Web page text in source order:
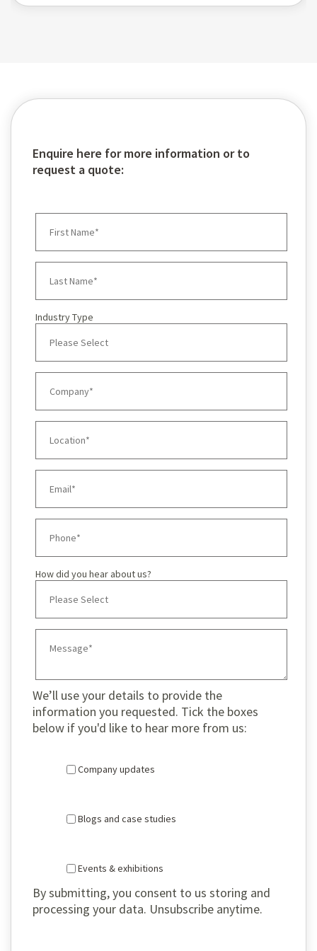
Enquire here for more information or to
request a quote:
Industry Type
How did you hear about us?
We’ll use your details to provide the
information you requested. Tick the boxes
below if you'd like to hear more from us:
Company updates
Blogs and case studies
Events & exhibitions
By submitting, you consent to us storing and
processing your data. Unsubscribe anytime.